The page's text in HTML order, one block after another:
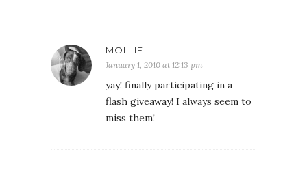
MOLLIE
January 1, 2010 at 12:13 pm
yay! finally participating in a
flash giveaway! I always seem to
miss them!